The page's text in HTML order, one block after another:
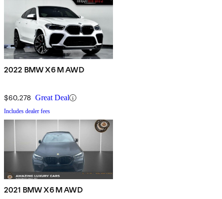
2022 BMW X6 M AWD
$60,278 Great Deal
Includes dealer fees
2021 BMW X6 M AWD